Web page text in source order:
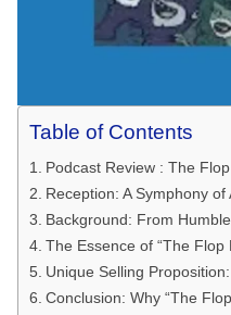
Table of Contents
Podcast Review : The
Reception: A Symphony of
Background: From
The Essence of “The Flop
Unique Selling
Conclusion: Why “The